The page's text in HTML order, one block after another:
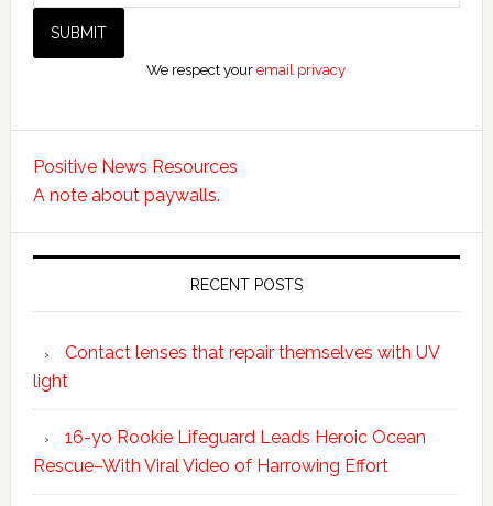
We respect youremail privacy
Positive News Resources
A note about paywalls.
RECENT POSTS
Contact lenses that repair themselves with UV
light
16-yo Rookie Lifeguard Leads Heroic Ocean
Rescue–With Viral Video of Harrowing Effort